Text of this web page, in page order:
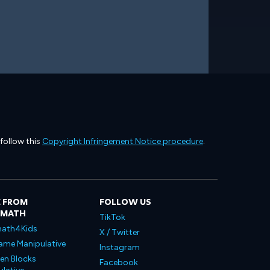
this Copyright Infringement Notice procedure.
FROM
Manipulative
Blocks
FOLLOW US
TikTok
X / Twitter
Instagram
Facebook